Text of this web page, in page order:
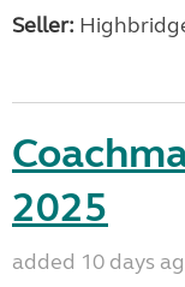
Seller:
2025
added 10 days